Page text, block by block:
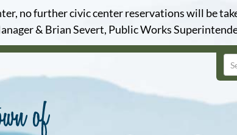
no further civic center reservations will be
& Brian Severt, Public Works